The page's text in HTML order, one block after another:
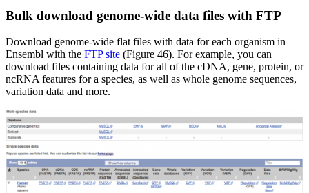
Bulk download genome-wide data files with FTP
Download genome-wide flat files with data for each organism in
Ensembl with the FTP site (Figure 46). For example, you can
download files containing data for all of the cDNA, gene, protein, or
ncRNA features for a species, as well as whole genome sequences,
variation data and more.